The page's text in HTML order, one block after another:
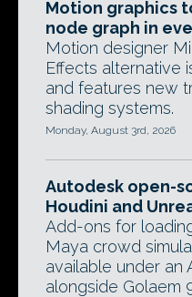
Motion graphics
node graph in
Motion designer
Effects alternative
and features new
shading systems.
Monday, August 3rd, 2026
Autodesk open-
Houdini and
Add-ons for
Maya crowd
available under an
alongside Golaem